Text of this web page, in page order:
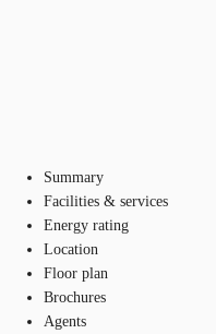
Summary
Facilities & services
Energy rating
Location
Floor plan
Brochures
Agents